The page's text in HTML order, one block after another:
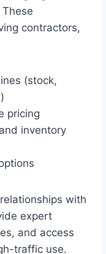
contractors,
(stock,
pricing
inventory
with
expert
and access
traffic use.